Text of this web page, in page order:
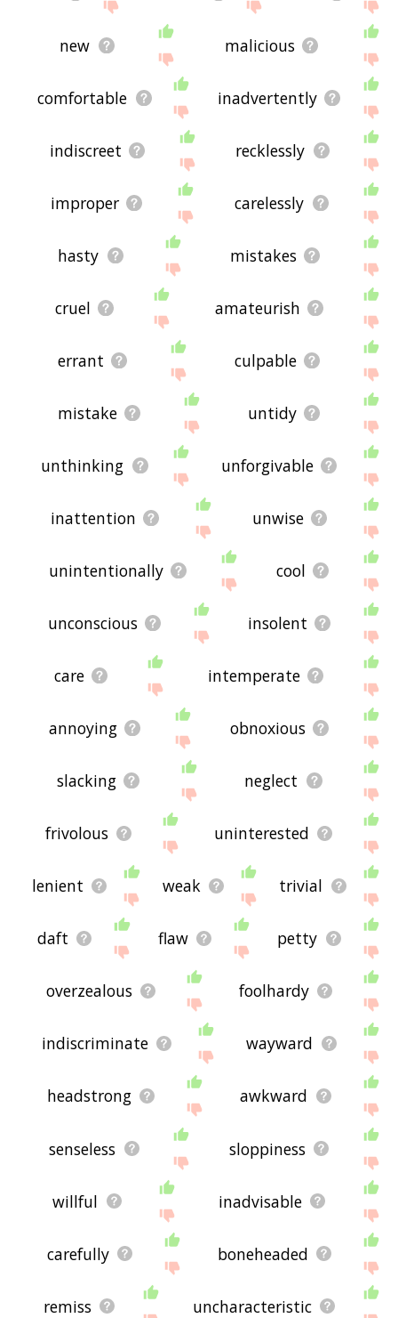
new malicious
comfortable inadvertently
indiscreet recklessly
improper carelessly
hasty mistakes
cruel amateurish
errant culpable
mistake untidy
unthinking unforgivable
inattention unwise
unintentionally cool
unconscious insolent
care intemperate
annoying obnoxious
slacking neglect
frivolous uninterested
lenient weak trivial
daft flaw petty
overzealous foolhardy
indiscriminate wayward
headstrong awkward
senseless sloppiness
willful inadvisable
carefully boneheaded
remiss uncharacteristic